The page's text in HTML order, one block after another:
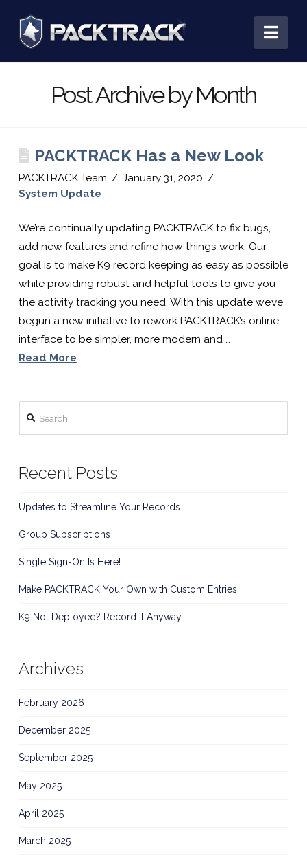
PACKTRACK:
Training,
&
Record
Keeping
Software
For
K9
Handlers
Post Archive by Month
PACKTRACK Has a New Look
PACKTRACK Team
January 31, 2020
System Update
We’re continually updating PACKTRACK to fix bugs,
add new features and refine how things work. Our
goal is to make K9 record keeping as easy as possible
while providing robust and helpful tools to give you
the activity tracking you need. With this update we’ve
begun a new initiative to rework PACKTRACK’s online
interface to be simpler, more modern and …
Read More
Recent Posts
Updates to Streamline Your Records
Group Subscriptions
Single Sign-On Is Here!
Make PACKTRACK Your Own with Custom Entries
K9 Not Deployed? Record It Anyway.
Archives
February 2026
December 2025
September 2025
May 2025
April 2025
March 2025